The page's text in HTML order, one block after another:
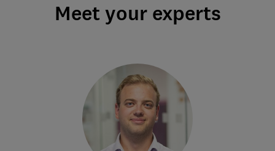
Meet your experts